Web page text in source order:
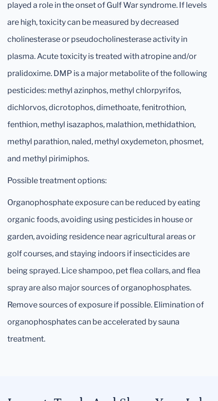
played a role in the onset of Gulf War syndrome. If levels
are high, toxicity can be measured by decreased
cholinesterase or pseudocholinesterase activity in
plasma. Acute toxicity is treated with atropine and/or
pralidoxime. DMP is a major metabolite of the following
pesticides: methyl azinphos, methyl chlorpyrifos,
dichlorvos, dicrotophos, dimethoate, fenitrothion,
fenthion, methyl isazaphos, malathion, methidathion,
methyl parathion, naled, methyl oxydemeton, phosmet,
and methyl pirimiphos.
Possible treatment options:
Organophosphate exposure can be reduced by eating
organic foods, avoiding using pesticides in house or
garden, avoiding residence near agricultural areas or
golf courses, and staying indoors if insecticides are
being sprayed. Lice shampoo, pet flea collars, and flea
spray are also major sources of organophosphates.
Remove sources of exposure if possible. Elimination of
organophosphates can be accelerated by sauna
treatment.